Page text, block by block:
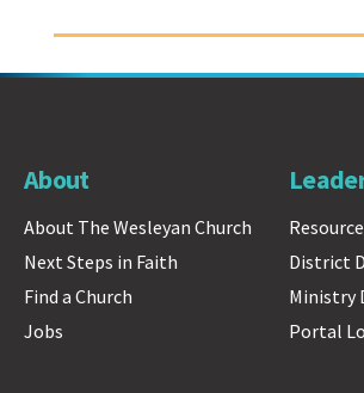
About
About The Wesleyan Church
Next Steps in Faith
Find a Church
Jobs
District
Ministry
Portal